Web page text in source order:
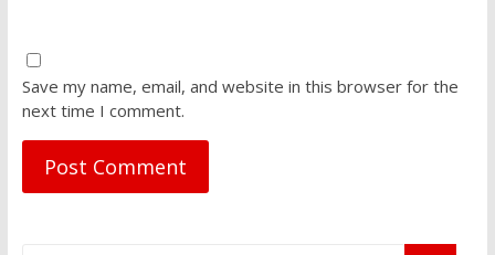
Save my name, email, and website in this browser for the
next time I comment.